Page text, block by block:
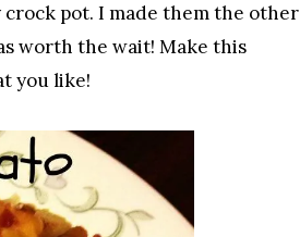
crock pot. I made them the other
worth the wait! Make this
you like!